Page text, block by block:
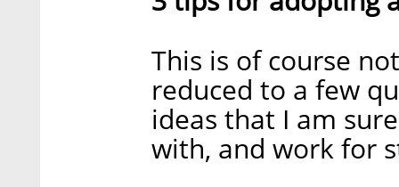
This is of course
reduced to a few
ideas that I am
with, and work for